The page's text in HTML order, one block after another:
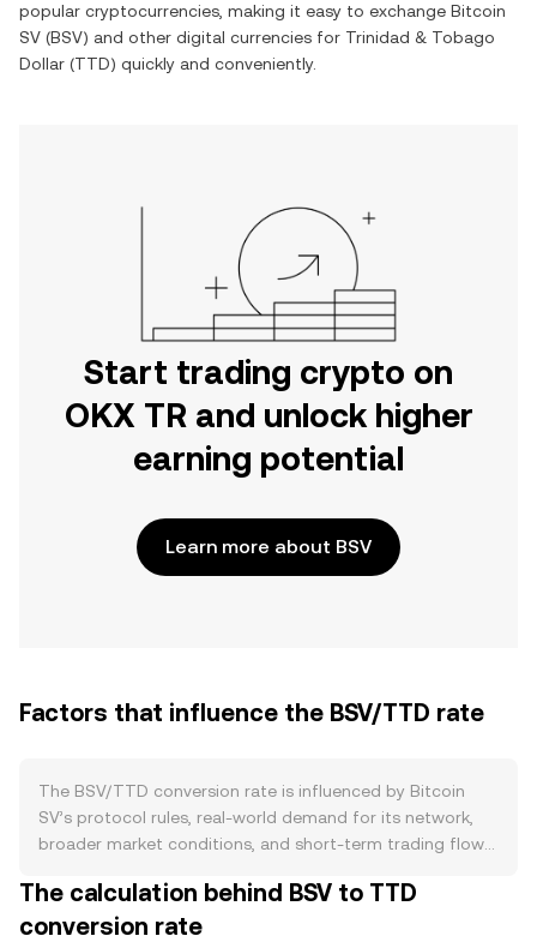
popular cryptocurrencies, making it easy to exchange Bitcoin
SV (BSV) and other digital currencies for Trinidad & Tobago
Dollar (TTD) quickly and conveniently.
Start trading crypto on
OKX TR and unlock higher
earning potential
Learn more about BSV
Factors that influence the BSV/TTD rate
The BSV/TTD conversion rate is influenced by Bitcoin
SV’s protocol rules, real-world demand for its network,
broader market conditions, and short-term trading flows.
cap of 21 million coins and scheduled halving events
every 210,000 blocks, which reduce miner issuance and
The calculation behind BSV to TTD
conversion rate